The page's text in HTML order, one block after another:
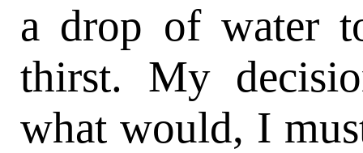
a drop of water
thirst. My
what would, I